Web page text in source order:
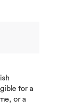
for a
or a